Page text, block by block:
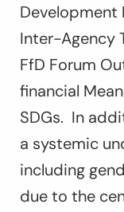
Development
Inter-Agency
FfD Forum
financial
SDGs. In
a systemic
including
due to the